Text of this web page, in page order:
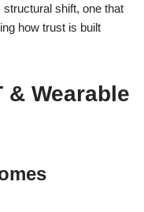
shift, one that
how trust is built
& Wearable